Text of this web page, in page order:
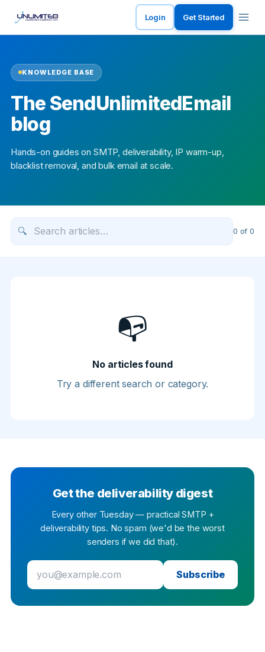
Login Get Started
KNOWLEDGE BASE
The SendUnlimitedEmail
blog
Hands-on guides on SMTP, deliverability, IP warm-up,
blacklist removal, and bulk email at scale.
🔍 0 of0
📭
No articles found
Try a different search or category.
Get the deliverability digest
Every other Tuesday — practical SMTP +
deliverability tips. No spam (we'd be the worst
senders if we did that).
Subscribe